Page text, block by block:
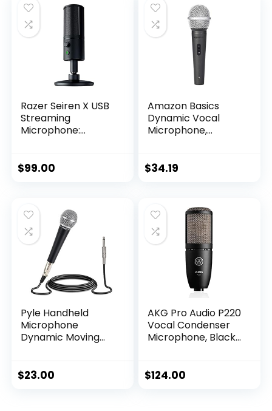
Streaming and
Recording
Instruments
Connectivity –
Black [Amazon
Exclusive]
Razer Seiren X USB
Streaming
Microphone:
Mount –
– Classic Black
$99.00
Amazon Basics
Dynamic Vocal
Microphone,
$34.19
Pyle Handheld
Microphone
Dynamic Moving
Includes 15ft XLR
$23.00
AKG Pro Audio P220
Vocal Condenser
Microphone, Black,
$124.00